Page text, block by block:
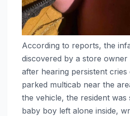
According to reports, the
discovered by a store
after hearing persistent
parked multicab near the
the vehicle, the resident was
baby boy left alone inside,